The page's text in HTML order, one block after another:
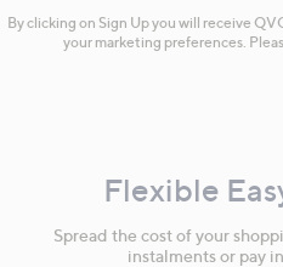
By clicking on Sign Up you will receive
your marketing preferences.
Flexible
Spread the cost of your
instalments or pay